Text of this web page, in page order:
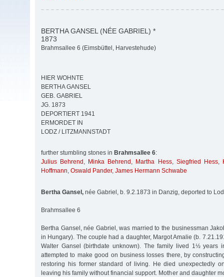
BERTHA GANSEL (NÉE GABRIEL) *
1873
Brahmsallee 6 (Eimsbüttel, Harvestehude)
HIER WOHNTE
BERTHA GANSEL
GEB. GABRIEL
JG. 1873
DEPORTIERT 1941
ERMORDET IN
LODZ / LITZMANNSTADT
further stumbling stones in Brahmsallee 6:
Julius Behrend , Minka Behrend , Martha Hess, Siegfried Hess,
Hoffmann, Oswald Pander, James Hermann Schwabe
Bertha Gansel, née Gabriel, b. 9.2.1873 in Danzig, deported to
Brahmsallee 6
Bertha Gansel, née Gabriel, was married to the businessman
in Hungary). The couple had a daughter, Margot Amalie (b.
Walter Gansel (birthdate unknown). The family lived 1½ years
attempted to make good on business losses there, by
restoring his former standard of living. He died unexpectedly
leaving his family without financial support. Mother and daughter